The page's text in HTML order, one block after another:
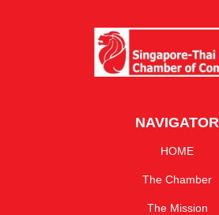
NAVIGATOR
HOME
The Chamber
The Mission